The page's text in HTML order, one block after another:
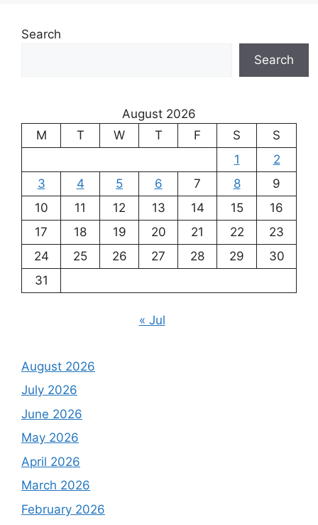
Search
Search
August 2026
M
T W T F S
S
1
2
3
4 5 6 7 8
9
10
11 12 13 14 15
16
17
18 19 20 21 22
23
24
25 26 27 28 29
30
31
« Jul
August 2026
July 2026
June 2026
May 2026
April 2026
March 2026
February 2026